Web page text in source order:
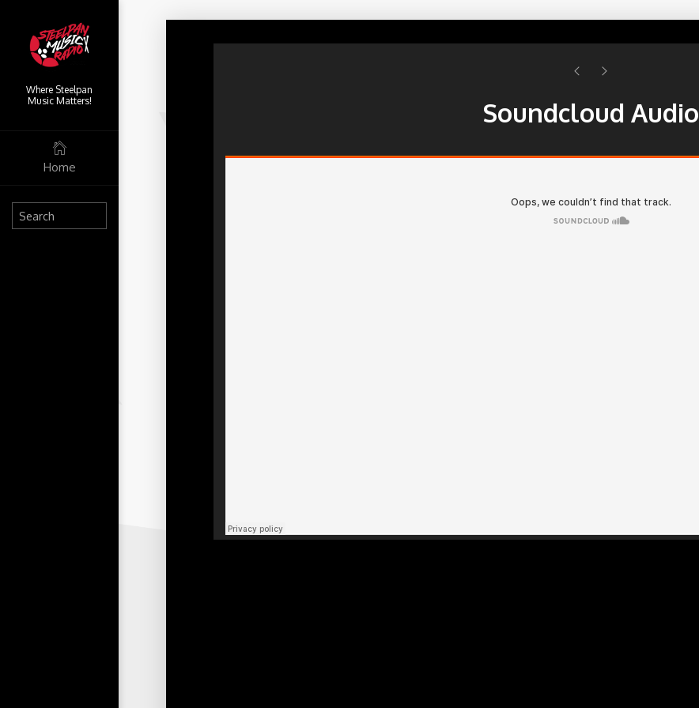
Where Steelpan
Music Matters!
Home
Soundcloud Audio